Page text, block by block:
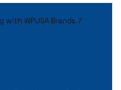
WPUSA Brands.?